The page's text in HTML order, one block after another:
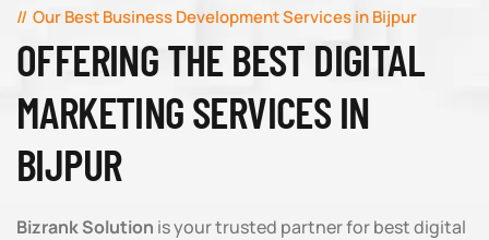
Our Best Business Development Services in Bijpur
OFFERING THE BEST DIGITAL
MARKETING SERVICES IN
BIJPUR
Bizrank Solution is your trusted partner for best digital